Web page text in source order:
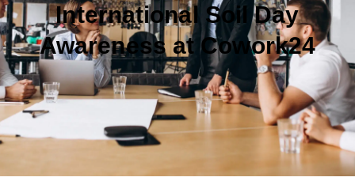
International Soil Day
Awareness at Cowork24